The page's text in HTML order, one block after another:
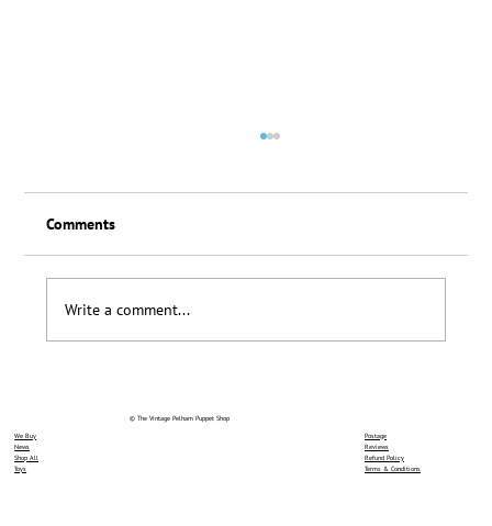
Comments
Write a comment...
We Buy
News
Shop All
Toys
© The Vintage Pelham Puppet Shop
Postage
Reviews
Refund Policy
Terms & Conditions